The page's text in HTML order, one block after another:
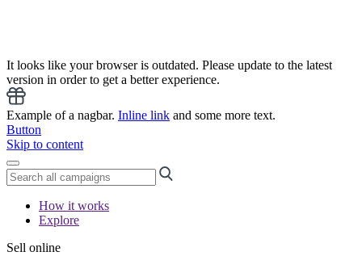
It looks like your browser is outdated. Please update to the latest
version in order to get a better experience.
Example of a nagbar. Inline link and some more text.
Button
Skip to content
How it works
Explore
Sell online